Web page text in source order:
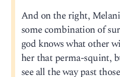
And on the right,
some combination of
god knows what other
her that perma-squint,
see all the way past